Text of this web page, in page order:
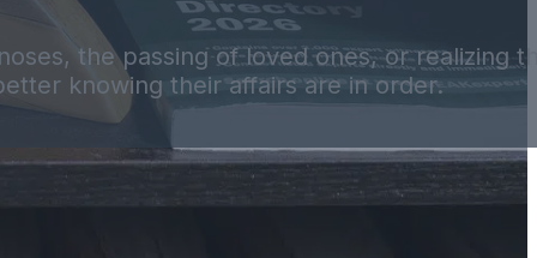
the passing of loved ones, or realizing
knowing their affairs are in order.